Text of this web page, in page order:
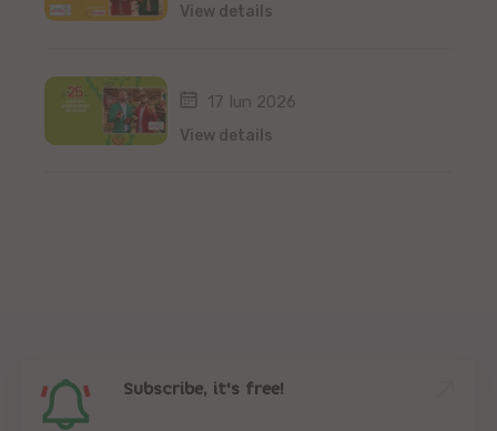
View details
17 Iun 2026
View details
Subscribe, it's free!